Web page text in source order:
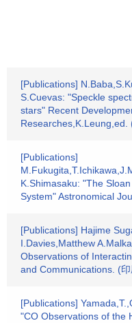
[Publications]
S.Cuevas: "Speckle
stars" Recent
Researches,K.Leung,ed.
[Publications]
K.Shimasaku: "The
System" Astronomical
[Publications] Hajime
I.Davies,Matthew
Observations of
and Communications. (
[Publications]
"CO Observations of the